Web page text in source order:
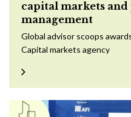
capital markets
management
Global advisor scoops
Capital markets agency